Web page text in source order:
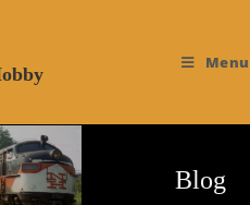
Menu
Blog